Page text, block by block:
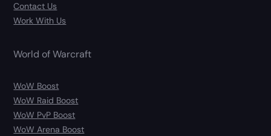
Contact Us
Work With Us
World of Warcraft
WoW Boost
WoW Raid Boost
WoW PvP Boost
WoW Arena Boost